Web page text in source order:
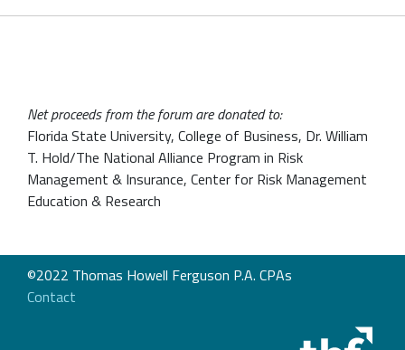
Net proceeds from the forum are donated to:
Florida State University, College of Business, Dr. William
T. Hold/The National Alliance Program in Risk
Management & Insurance, Center for Risk Management
Education & Research
©2022 Thomas Howell Ferguson P.A. CPAs
Contact